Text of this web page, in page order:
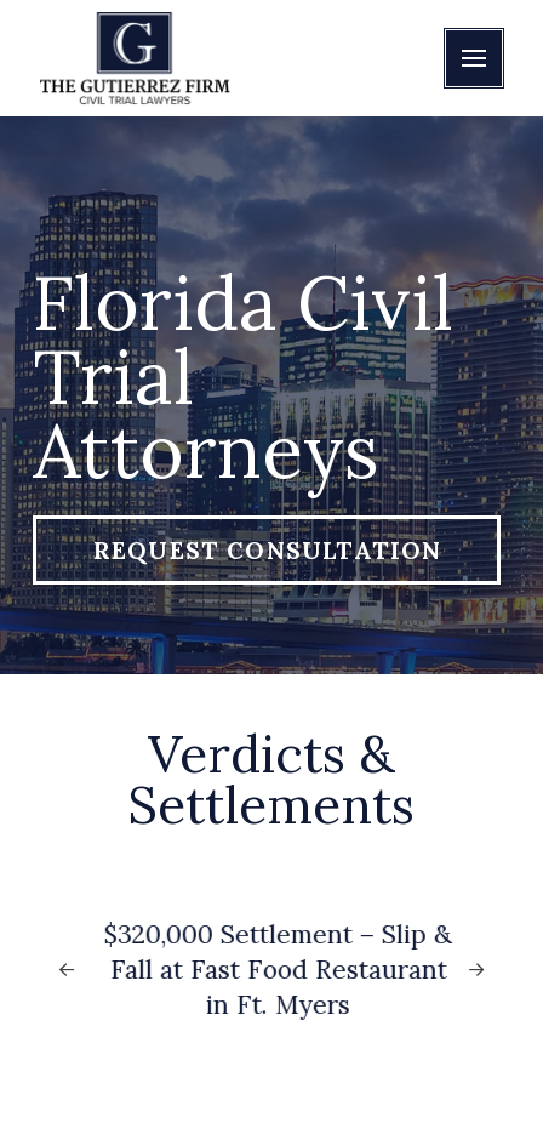
Florida Civil
Trial
Attorneys
REQUEST CONSULTATION
Verdicts &
Settlements
$320,000 Settlement – Slip &
Fall at Fast Food Restaurant
in Ft. Myers